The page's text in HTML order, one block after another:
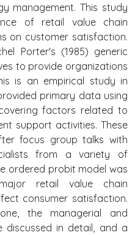
management. This study
of retail value chain
on customer satisfaction.
Porter's (1985) generic
to provide organizations
is an empirical study in
primary data using
factors related to
support activities. These
focus group talks with
from a variety of
ordered probit model was
retail value chain
consumer satisfaction.
the managerial and
discussed in detail, and a